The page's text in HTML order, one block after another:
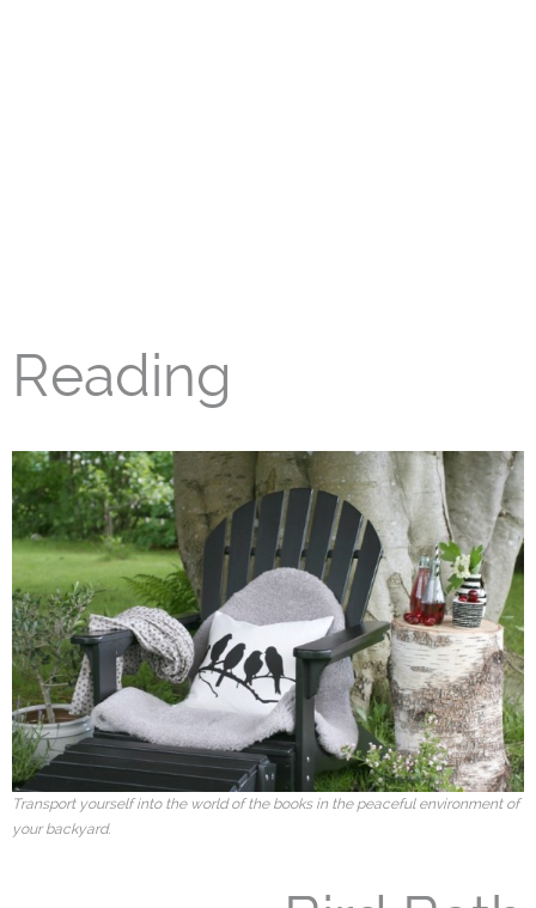
Reading
Transport yourself into the world of the books in the peaceful environment of
your backyard.